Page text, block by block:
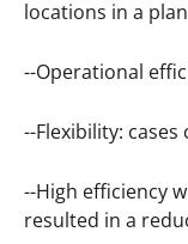
locations in a
--Operational
--Flexibility:
--High efficiency
resulted in a